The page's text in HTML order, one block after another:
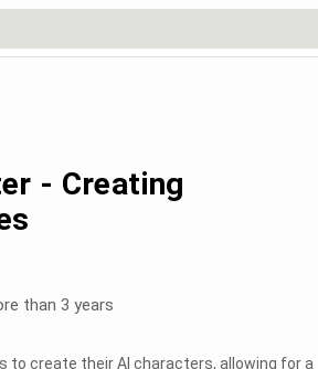
- Creating
than 3 years
to create their AI characters, allowing for a